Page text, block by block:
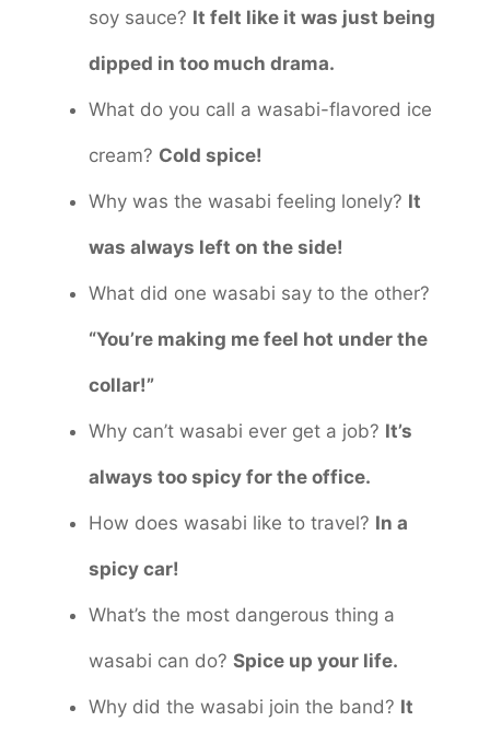
soy sauce? It felt like it was just being
dipped in too much drama.
What do you call a wasabi-flavored ice
cream? Cold spice!
Why was the wasabi feeling lonely? It
was always left on the side!
What did one wasabi say to the other?
“You’re making me feel hot under the
collar!”
Why can’t wasabi ever get a job? It’s
always too spicy for the office.
How does wasabi like to travel? In a
spicy car!
What’s the most dangerous thing a
wasabi can do? Spice up your life.
Why did the wasabi join the band? It